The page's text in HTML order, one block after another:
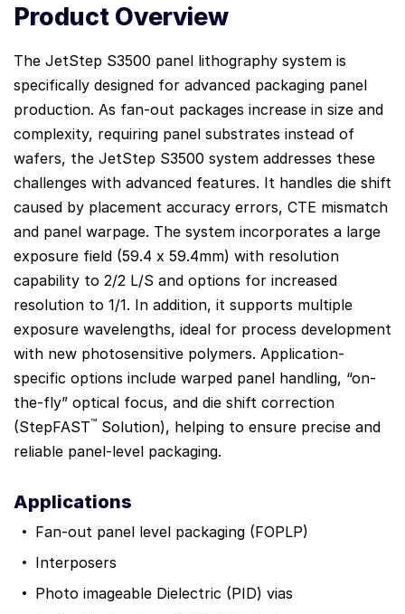
Product Overview
The JetStep S3500 panel lithography system is
specifically designed for advanced packaging panel
production. As fan-out packages increase in size and
complexity, requiring panel substrates instead of
wafers, the JetStep S3500 system addresses these
challenges with advanced features. It handles die shift
caused by placement accuracy errors, CTE mismatch
and panel warpage. The system incorporates a large
exposure field (59.4 x 59.4mm) with resolution
capability to 2/2 L/S and options for increased
resolution to 1/1. In addition, it supports multiple
exposure wavelengths, ideal for process development
with new photosensitive polymers. Application-
specific options include warped panel handling, “on-
the-fly” optical focus, and die shift correction
(StepFAST™ Solution), helping to ensure precise and
reliable panel-level packaging.
Applications
Fan-out panel level packaging (FOPLP)
Interposers
Photo imageable Dielectric (PID) vias